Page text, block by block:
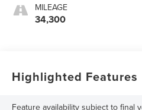
MILEAGE
34,300
Highlighted Features
Feature availability subject to final